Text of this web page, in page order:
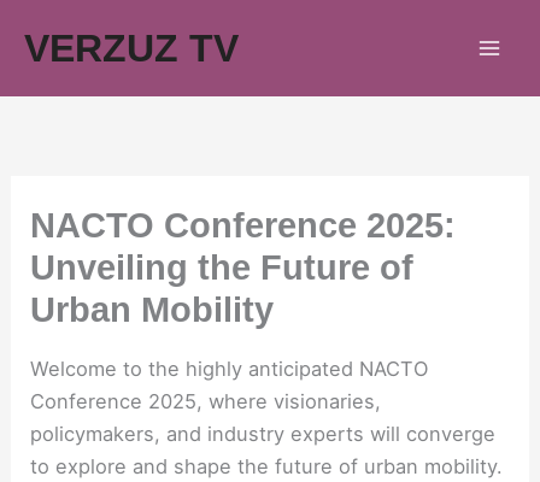
VERZUZ TV
NACTO Conference 2025:
Unveiling the Future of
Urban Mobility
Welcome to the highly anticipated NACTO
Conference 2025, where visionaries,
policymakers, and industry experts will converge
to explore and shape the future of urban mobility.